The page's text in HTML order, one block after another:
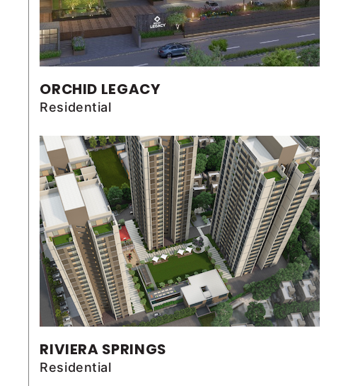
ORCHID LEGACY
Residential
RIVIERA SPRINGS
Residential